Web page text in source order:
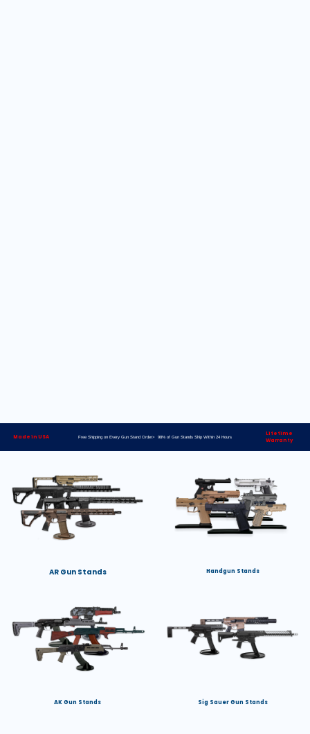
Made in USA Free Shipping on Every Gun Stand Order> 98% of Gun Stands Ship Within 24 Hours
Lifetime
Warranty
AR Gun Stands Handgun Stands
AK Gun Stands Sig Sauer Gun Stands